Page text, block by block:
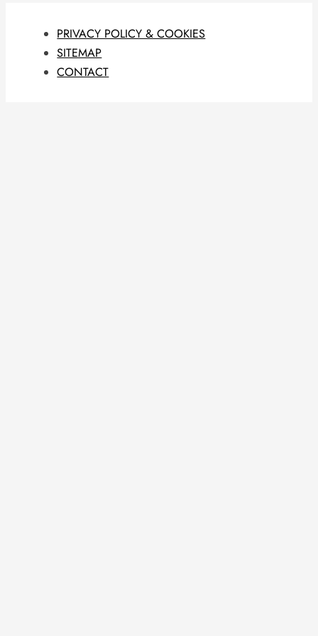
PRIVACY POLICY & COOKIES
SITEMAP
CONTACT